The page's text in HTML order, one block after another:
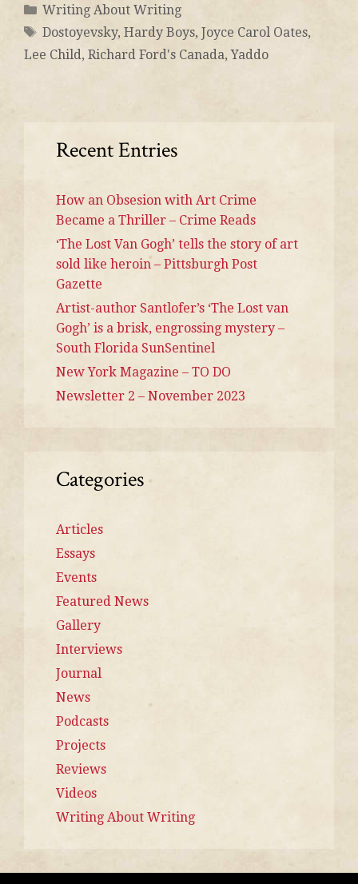
Writing About Writing
Dostoyevsky, Hardy Boys, Joyce Carol Oates,
Lee Child , Richard Ford's Canada,Yaddo
Recent Entries
How an Obsesion with Art Crime
Became a Thriller – Crime Reads
‘The Lost Van Gogh’ tells the story of art
sold like heroin – Pittsburgh Post
Gazette
Artist-author Santlofer’s ‘The Lost van
Gogh’ is a brisk, engrossing mystery –
South Florida SunSentinel
New York Magazine – TO DO
Newsletter 2 – November 2023
Categories
Articles
Essays
Events
Featured News
Gallery
Interviews
Journal
News
Podcasts
Projects
Reviews
Videos
Writing About Writing